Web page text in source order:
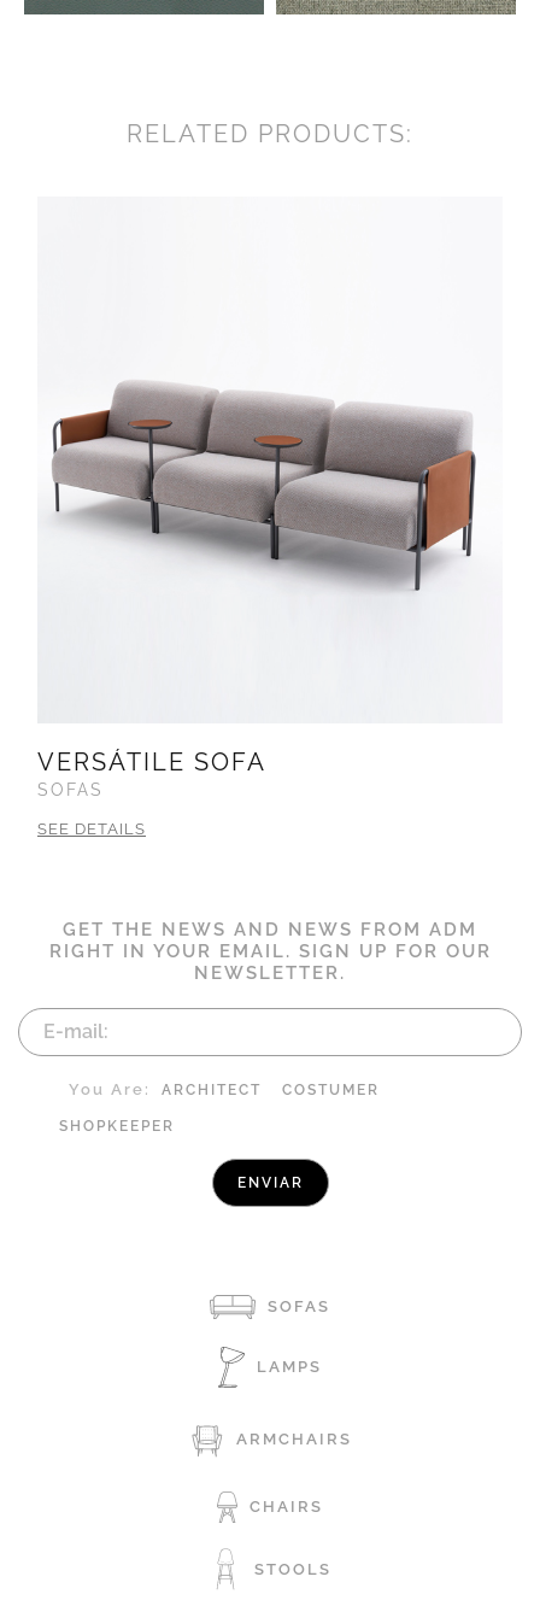
RELATED PRODUCTS:
VERSÁTILE SOFA
SOFAS
SEE DETAILS
GET THE NEWS AND NEWS FROM ADM
RIGHT IN YOUR EMAIL. SIGN UP FOR OUR
NEWSLETTER.
You Are: ARCHITECT COSTUMER
SHOPKEEPER
SOFAS
LAMPS
ARMCHAIRS
CHAIRS
STOOLS